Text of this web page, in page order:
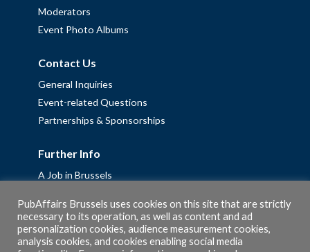
Moderators
Event Photo Albums
Contact Us
General Inquiries
Event-related Questions
Partnerships & Sponsorships
Further Info
A Job in Brussels
Fellowships
Privacy Policy
Cookie Policy
PubAffairs Brussels uses cookies on this site that are strictly
necessary to its operation, as well as content and ad
personalization cookies, audience measurement cookies,
analysis cookies, and cookies enabling social media